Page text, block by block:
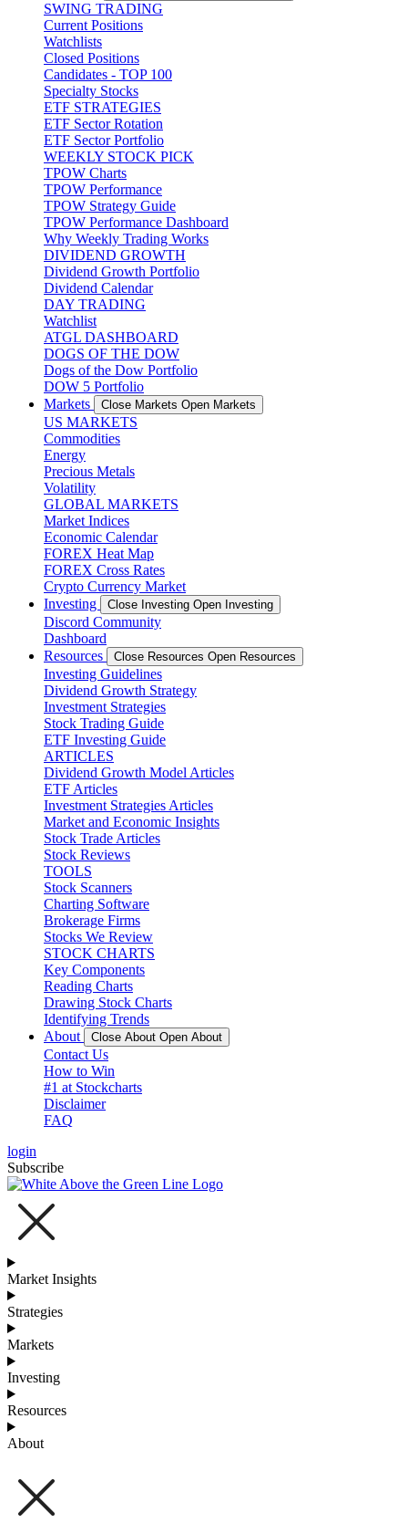
SWING TRADING
Current Positions
Watchlists
Closed Positions
Candidates - TOP 100
Specialty Stocks
ETF STRATEGIES
ETF Sector Rotation
ETF Sector Portfolio
WEEKLY STOCK PICK
TPOW Charts
TPOW Performance
TPOW Strategy Guide
TPOW Performance Dashboard
Why Weekly Trading Works
DIVIDEND GROWTH
Dividend Growth Portfolio
Dividend Calendar
DAY TRADING
Watchlist
ATGL DASHBOARD
DOGS OF THE DOW
Dogs of the Dow Portfolio
DOW 5 Portfolio
Markets
Close Markets Open Markets
US MARKETS
Commodities
Energy
Precious Metals
Volatility
GLOBAL MARKETS
Market Indices
Economic Calendar
FOREX Heat Map
FOREX Cross Rates
Crypto Currency Market
Investing
Close Investing Open Investing
Discord Community
Dashboard
Resources
Close Resources Open Resources
Investing Guidelines
Dividend Growth Strategy
Investment Strategies
Stock Trading Guide
ETF Investing Guide
ARTICLES
Dividend Growth Model Articles
ETF Articles
Investment Strategies Articles
Market and Economic Insights
Stock Trade Articles
Stock Reviews
TOOLS
Stock Scanners
Charting Software
Brokerage Firms
Stocks We Review
STOCK CHARTS
Key Components
Reading Charts
Drawing Stock Charts
Identifying Trends
About
Close About Open About
Contact Us
How to Win
#1 at Stockcharts
Disclaimer
FAQ
login
Subscribe
Market Insights
Strategies
Markets
Investing
Resources
About